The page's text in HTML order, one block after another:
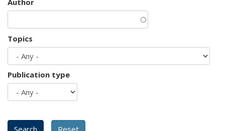
Author
Topics
Publication type